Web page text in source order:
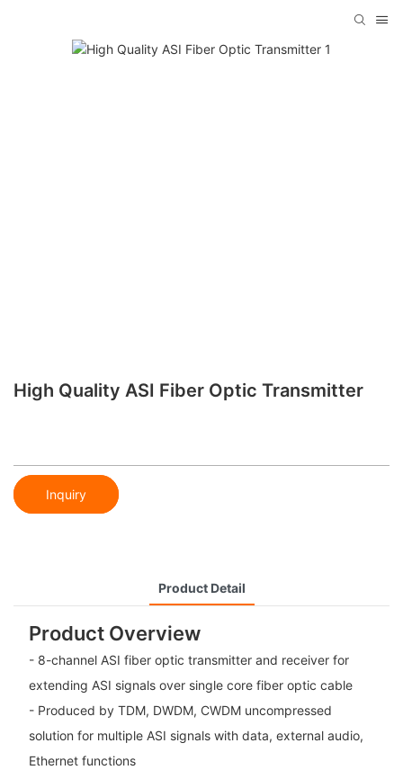
High Quality ASI Fiber Optic Transmitter
Inquiry
Product Detail
Product Overview
- 8-channel ASI fiber optic transmitter and receiver for
extending ASI signals over single core fiber optic cable
- Produced by TDM, DWDM, CWDM uncompressed
solution for multiple ASI signals with data, external audio,
Ethernet functions